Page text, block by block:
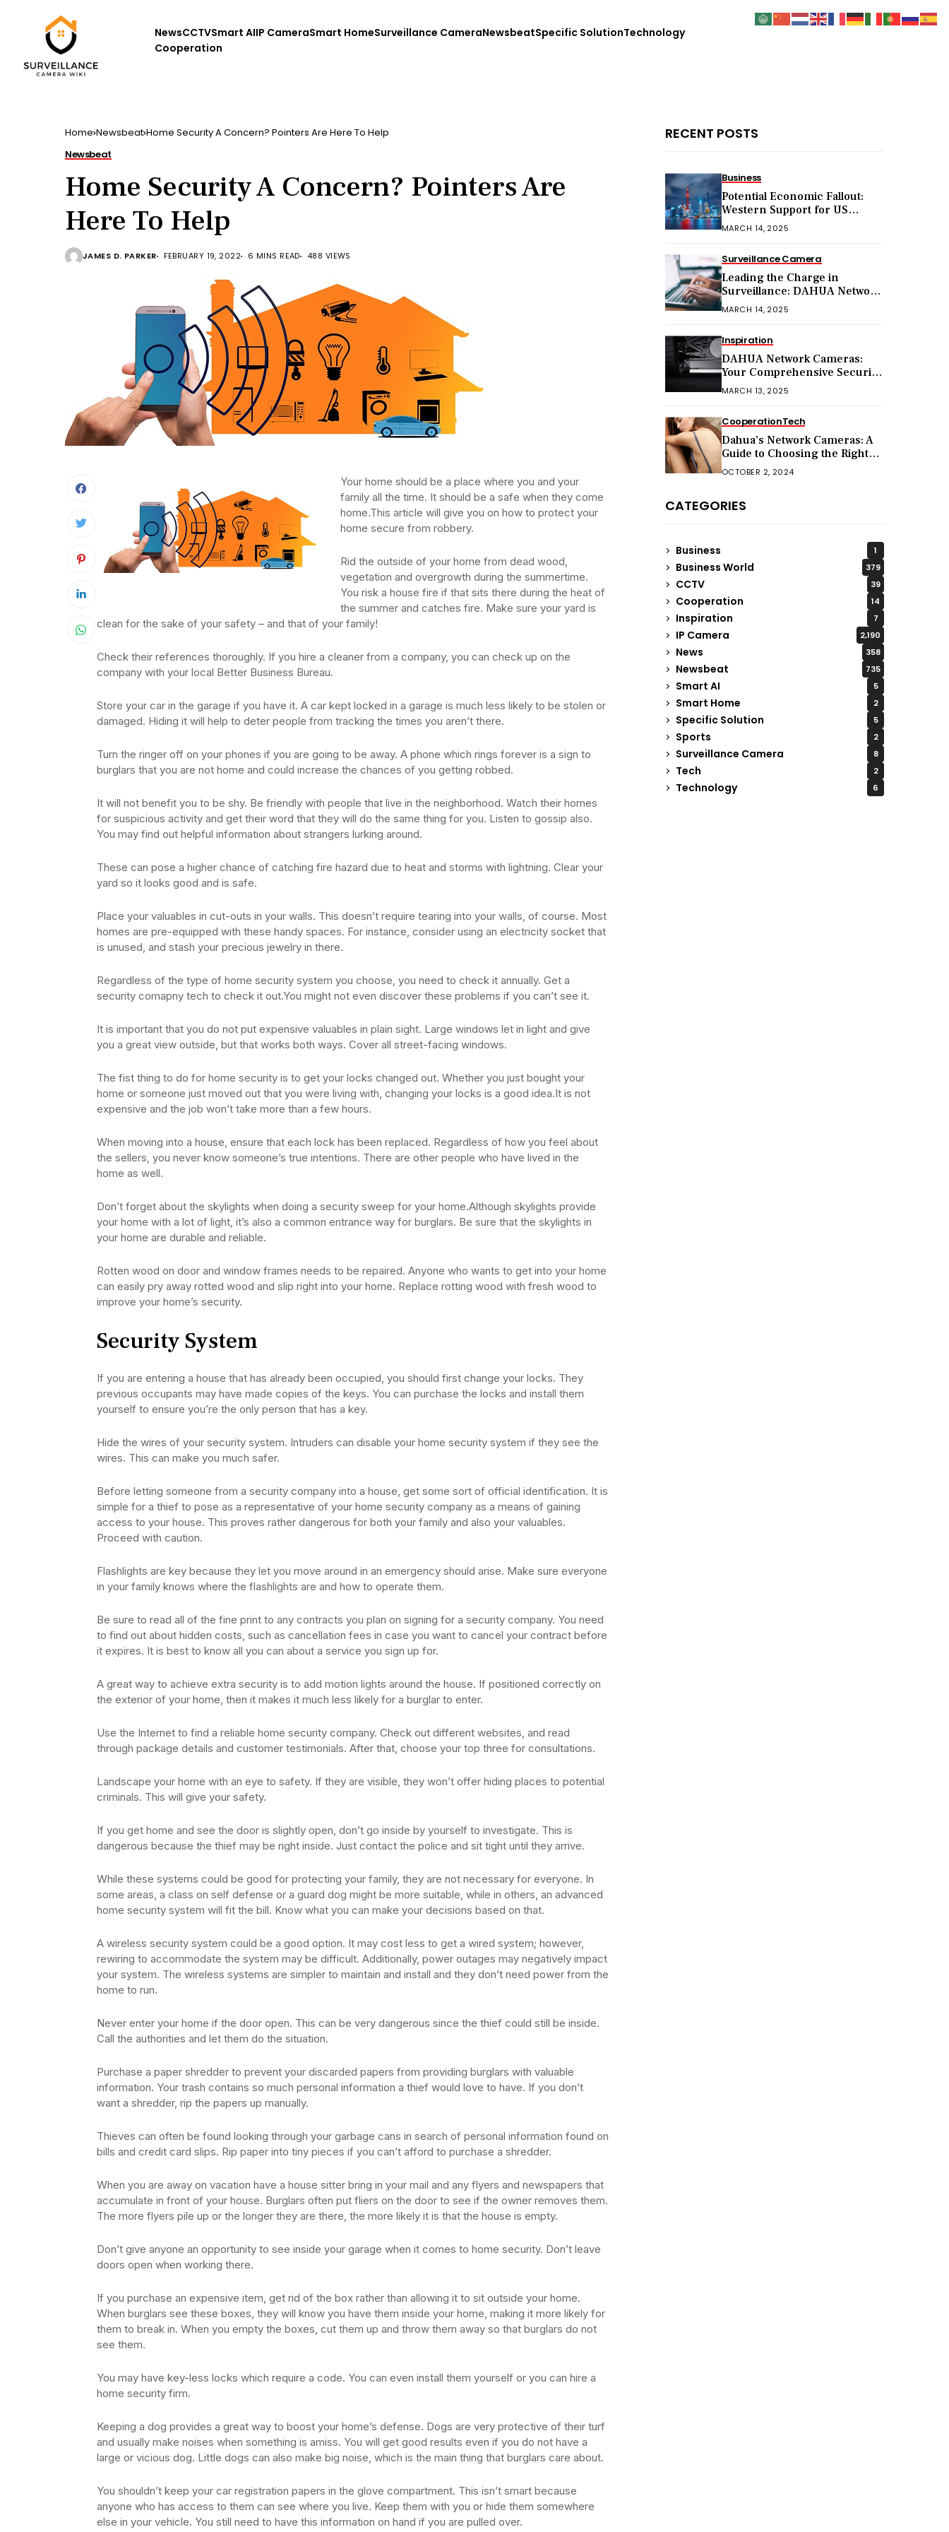
NewsCCTVSmart AIIP CameraSmart HomeSurveillance CameraNewsbeatSpecific SolutionTechnology
Cooperation
Home Newsbeat Home Security A Concern? Pointers Are Here To Help
Newsbeat
Home Security A Concern? Pointers Are
Here To Help
JAMES D. PARKER FEBRUARY 19, 2022 6 MINS READ 488 VIEWS
Your home should be a place where you and your
family all the time. It should be a safe when they come
home.This article will give you on how to protect your
home secure from robbery.
Rid the outside of your home from dead wood,
vegetation and overgrowth during the summertime.
You risk a house fire if that sits there during the heat of
the summer and catches fire. Make sure your yard is
clean for the sake of your safety – and that of your family!
Check their references thoroughly. If you hire a cleaner from a company, you can check up on the
company with your local Better Business Bureau.
Store your car in the garage if you have it. A car kept locked in a garage is much less likely to be stolen or
damaged. Hiding it will help to deter people from tracking the times you aren’t there.
Turn the ringer off on your phones if you are going to be away. A phone which rings forever is a sign to
burglars that you are not home and could increase the chances of you getting robbed.
It will not benefit you to be shy. Be friendly with people that live in the neighborhood. Watch their homes
for suspicious activity and get their word that they will do the same thing for you. Listen to gossip also.
You may find out helpful information about strangers lurking around.
These can pose a higher chance of catching fire hazard due to heat and storms with lightning. Clear your
yard so it looks good and is safe.
Place your valuables in cut-outs in your walls. This doesn’t require tearing into your walls, of course. Most
homes are pre-equipped with these handy spaces. For instance, consider using an electricity socket that
is unused, and stash your precious jewelry in there.
Regardless of the type of home security system you choose, you need to check it annually. Get a
security comapny tech to check it out.You might not even discover these problems if you can’t see it.
It is important that you do not put expensive valuables in plain sight. Large windows let in light and give
you a great view outside, but that works both ways. Cover all street-facing windows.
The fist thing to do for home security is to get your locks changed out. Whether you just bought your
home or someone just moved out that you were living with, changing your locks is a good idea.It is not
expensive and the job won’t take more than a few hours.
When moving into a house, ensure that each lock has been replaced. Regardless of how you feel about
the sellers, you never know someone’s true intentions. There are other people who have lived in the
home as well.
Don’t forget about the skylights when doing a security sweep for your home.Although skylights provide
your home with a lot of light, it’s also a common entrance way for burglars. Be sure that the skylights in
your home are durable and reliable.
Rotten wood on door and window frames needs to be repaired. Anyone who wants to get into your home
can easily pry away rotted wood and slip right into your home. Replace rotting wood with fresh wood to
improve your home’s security.
Security System
If you are entering a house that has already been occupied, you should first change your locks. They
previous occupants may have made copies of the keys. You can purchase the locks and install them
yourself to ensure you’re the only person that has a key.
Hide the wires of your security system. Intruders can disable your home security system if they see the
wires. This can make you much safer.
Before letting someone from a security company into a house, get some sort of official identification. It is
simple for a thief to pose as a representative of your home security company as a means of gaining
access to your house. This proves rather dangerous for both your family and also your valuables.
Proceed with caution.
Flashlights are key because they let you move around in an emergency should arise. Make sure everyone
in your family knows where the flashlights are and how to operate them.
Be sure to read all of the fine print to any contracts you plan on signing for a security company. You need
to find out about hidden costs, such as cancellation fees in case you want to cancel your contract before
it expires. It is best to know all you can about a service you sign up for.
A great way to achieve extra security is to add motion lights around the house. If positioned correctly on
the exterior of your home, then it makes it much less likely for a burglar to enter.
Use the Internet to find a reliable home security company. Check out different websites, and read
through package details and customer testimonials. After that, choose your top three for consultations.
Landscape your home with an eye to safety. If they are visible, they won’t offer hiding places to potential
criminals. This will give your safety.
If you get home and see the door is slightly open, don’t go inside by yourself to investigate. This is
dangerous because the thief may be right inside. Just contact the police and sit tight until they arrive.
While these systems could be good for protecting your family, they are not necessary for everyone. In
some areas, a class on self defense or a guard dog might be more suitable, while in others, an advanced
home security system will fit the bill. Know what you can make your decisions based on that.
A wireless security system could be a good option. It may cost less to get a wired system; however,
rewiring to accommodate the system may be difficult. Additionally, power outages may negatively impact
your system. The wireless systems are simpler to maintain and install and they don’t need power from the
home to run.
Never enter your home if the door open. This can be very dangerous since the thief could still be inside.
Call the authorities and let them do the situation.
Purchase a paper shredder to prevent your discarded papers from providing burglars with valuable
information. Your trash contains so much personal information a thief would love to have. If you don’t
want a shredder, rip the papers up manually.
Thieves can often be found looking through your garbage cans in search of personal information found on
bills and credit card slips. Rip paper into tiny pieces if you can’t afford to purchase a shredder.
When you are away on vacation have a house sitter bring in your mail and any flyers and newspapers that
accumulate in front of your house. Burglars often put fliers on the door to see if the owner removes them.
The more flyers pile up or the longer they are there, the more likely it is that the house is empty.
Don’t give anyone an opportunity to see inside your garage when it comes to home security. Don’t leave
doors open when working there.
If you purchase an expensive item, get rid of the box rather than allowing it to sit outside your home.
When burglars see these boxes, they will know you have them inside your home, making it more likely for
them to break in. When you empty the boxes, cut them up and throw them away so that burglars do not
see them.
You may have key-less locks which require a code. You can even install them yourself or you can hire a
home security firm.
Keeping a dog provides a great way to boost your home’s defense. Dogs are very protective of their turf
and usually make noises when something is amiss. You will get good results even if you do not have a
large or vicious dog. Little dogs can also make big noise, which is the main thing that burglars care about.
You shouldn’t keep your car registration papers in the glove compartment. This isn’t smart because
anyone who has access to them can see where you live. Keep them with you or hide them somewhere
else in your vehicle. You still need to have this information on hand if you are pulled over.
RECENT POSTS
Business
Potential Economic Fallout:
Western Support for US
Sanctions on Chinese Exports
MARCH 14, 2025
Surveillance Camera
Leading the Charge in
Surveillance: DAHUA Network
Cameras
MARCH 14, 2025
Inspiration
DAHUA Network Cameras:
Your Comprehensive Security
Companion
MARCH 13, 2025
CooperationTech
Dahua’s Network Cameras: A
Guide to Choosing the Right
Model for Your Needs
OCTOBER 2, 2024
CATEGORIES
Business 1
Business World 379
CCTV 39
Cooperation 14
Inspiration 7
IP Camera 2,190
News 358
Newsbeat 735
Smart AI 5
Smart Home 2
Specific Solution 5
Sports 2
Surveillance Camera 8
Tech 2
Technology 6